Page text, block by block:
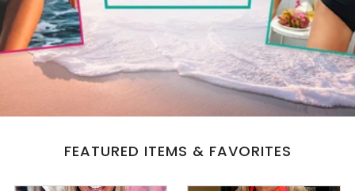
Newest Items
All Collections
Sign in/Join
0
My Cart
KaleaBoutique.com
Prices!
FEATURED ITEMS & FAVORITES